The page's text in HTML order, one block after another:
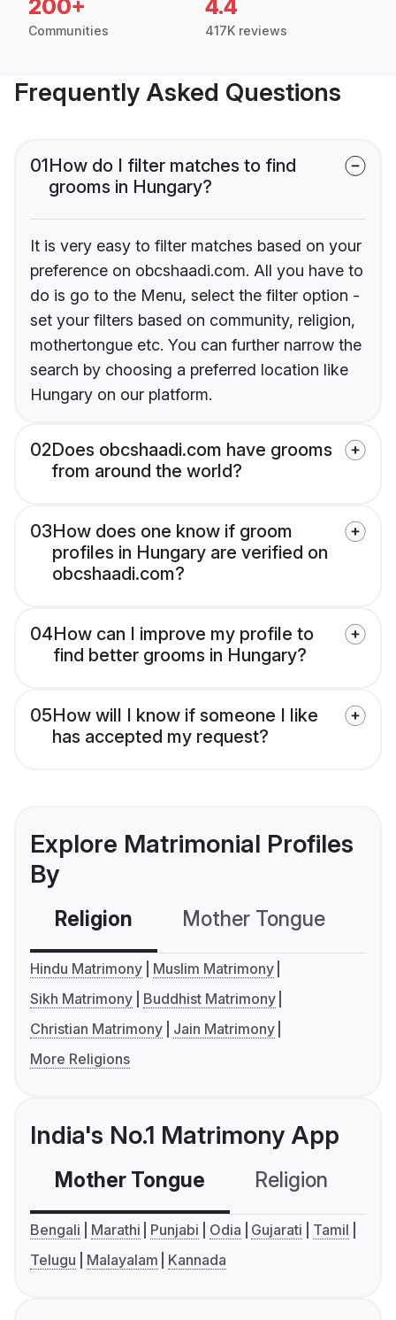
200+
Communities
4.4
417K reviews
Frequently Asked Questions
01How do I filter matches to find
grooms in Hungary?
It is very easy to filter matches based on your
preference on obcshaadi.com. All you have to
do is go to the Menu, select the filter option -
set your filters based on community, religion,
mothertongue etc. You can further narrow the
search by choosing a preferred location like
Hungary on our platform.
02Does obcshaadi.com have grooms
from around the world?
03How does one know if groom
profiles in Hungary are verified on
obcshaadi.com?
04How can I improve my profile to
find better grooms in Hungary?
05How will I know if someone I like
has accepted my request?
Explore Matrimonial Profiles
By
Religion Mother Tongue
Hindu Matrimony
Muslim Matrimony
Sikh Matrimony
Buddhist Matrimony
Christian Matrimony
Jain Matrimony
More Religions
India's No.1 Matrimony App
Mother Tongue Religion
Bengali Marathi Punjabi Odia Gujarati
Tamil
Telugu
Malayalam Kannada